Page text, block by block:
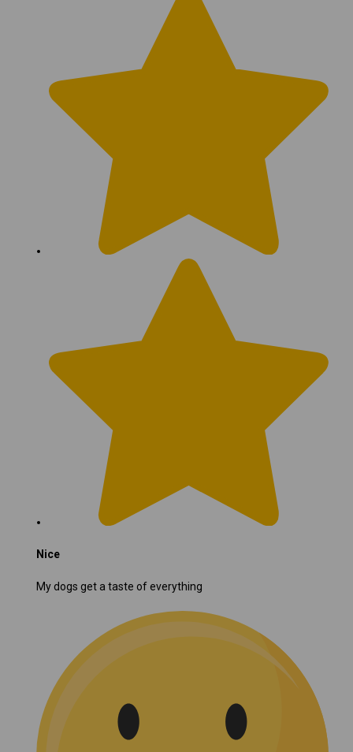
Nice
My dogs get a taste of everything